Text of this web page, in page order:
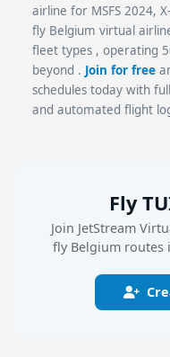
airline for MSFS 2024,
fly Belgium virtual
fleet types , operating
beyond . Join for free
schedules today with
and automated flight
Fly
Join JetStream
fly Belgium routes